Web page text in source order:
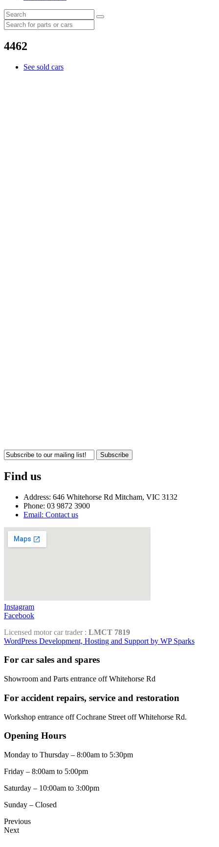
4462
See sold cars
Subscribe
Find us
Address: 646 Whitehorse Rd Mitcham, VIC 3132
Phone: 03 9872 3900
Email: Contact us
Instagram
Facebook
Licensed motor car trader : LMCT 7819
WordPress Development, Hosting and Support by WP Sparks
For car sales and spares
Showroom and Parts entrance off Whitehorse Rd
For accident repairs, service and restoration
Workshop entrance off Cochrane Street off Whitehorse Rd.
Opening Hours
Monday to Thursday – 8:00am to 5:30pm
Friday – 8:00am to 5:00pm
Saturday – 10:00am to 3:00pm
Sunday – Closed
Previous
Next